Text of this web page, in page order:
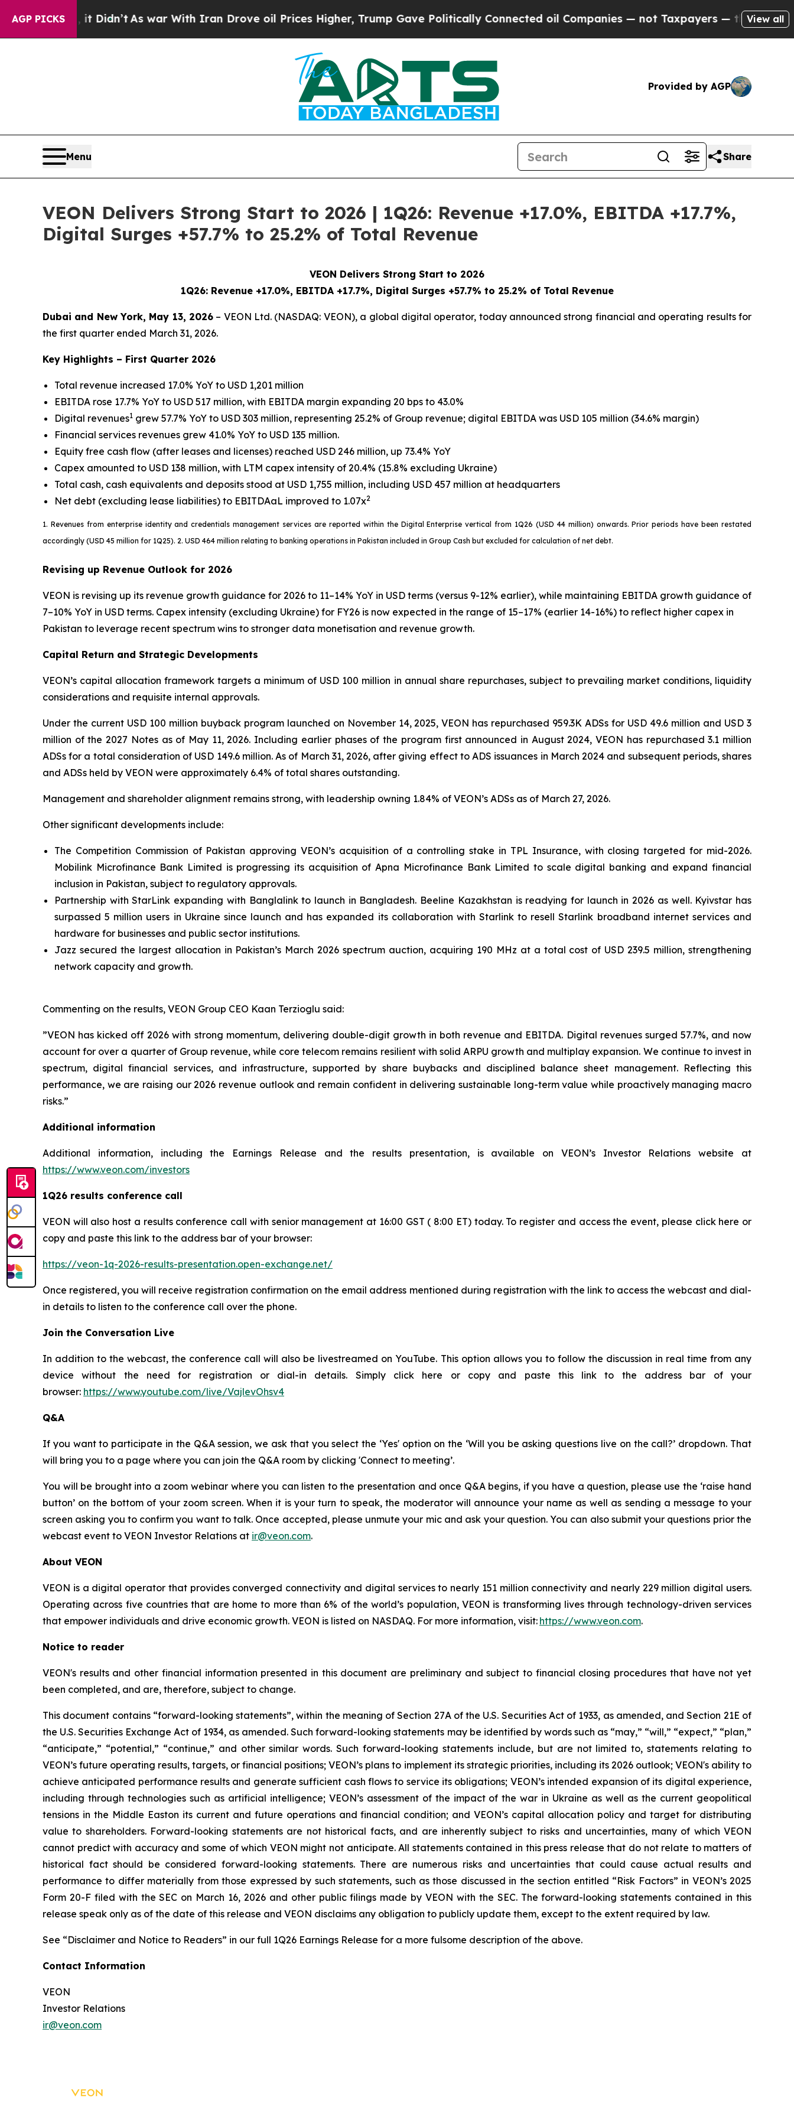
AGP PICKS
it Didn’t As war With Iran Drove oil Prices Higher, Trump Gave Politically Connected oil Companies — not Taxpayers — the Chance to Cash in
View all
Provided by AGP
Menu Share
VEON Delivers Strong Start to 2026 | 1Q26: Revenue +17.0%, EBITDA +17.7%,
Digital Surges +57.7% to 25.2% of Total Revenue
VEON Delivers Strong Start to 2026
1Q26: Revenue +17.0%, EBITDA +17.7%, Digital Surges +57.7% to 25.2% of Total Revenue
Dubai and New York, May 13, 2026 – VEON Ltd. (NASDAQ: VEON), a global digital operator, today announced strong financial and operating results for
the first quarter ended March 31, 2026.
Key Highlights – First Quarter 2026
Total revenue increased 17.0% YoY to USD 1,201 million
EBITDA rose 17.7% YoY to USD 517 million, with EBITDA margin expanding 20 bps to 43.0%
Digital revenues1 grew 57.7% YoY to USD 303 million, representing 25.2% of Group revenue; digital EBITDA was USD 105 million (34.6% margin)
Financial services revenues grew 41.0% YoY to USD 135 million.
Equity free cash flow (after leases and licenses) reached USD 246 million, up 73.4% YoY
Capex amounted to USD 138 million, with LTM capex intensity of 20.4% (15.8% excluding Ukraine)
Total cash, cash equivalents and deposits stood at USD 1,755 million, including USD 457 million at headquarters
Net debt (excluding lease liabilities) to EBITDAaL improved to 1.07x2
1. Revenues from enterprise identity and credentials management services are reported within the Digital Enterprise vertical from 1Q26 (USD 44 million) onwards. Prior periods have been restated
accordingly (USD 45 million for 1Q25). 2. USD 464 million relating to banking operations in Pakistan included in Group Cash but excluded for calculation of net debt.
Revising up Revenue Outlook for 2026
VEON is revising up its revenue growth guidance for 2026 to 11–14% YoY in USD terms (versus 9-12% earlier), while maintaining EBITDA growth guidance of
7–10% YoY in USD terms. Capex intensity (excluding Ukraine) for FY26 is now expected in the range of 15–17% (earlier 14-16%) to reflect higher capex in
Pakistan to leverage recent spectrum wins to stronger data monetisation and revenue growth.
Capital Return and Strategic Developments
VEON’s capital allocation framework targets a minimum of USD 100 million in annual share repurchases, subject to prevailing market conditions, liquidity
considerations and requisite internal approvals.
Under the current USD 100 million buyback program launched on November 14, 2025, VEON has repurchased 959.3K ADSs for USD 49.6 million and USD 3
million of the 2027 Notes as of May 11, 2026. Including earlier phases of the program first announced in August 2024, VEON has repurchased 3.1 million
ADSs for a total consideration of USD 149.6 million. As of March 31, 2026, after giving effect to ADS issuances in March 2024 and subsequent periods, shares
and ADSs held by VEON were approximately 6.4% of total shares outstanding.
Management and shareholder alignment remains strong, with leadership owning 1.84% of VEON’s ADSs as of March 27, 2026.
Other significant developments include:
The Competition Commission of Pakistan approving VEON’s acquisition of a controlling stake in TPL Insurance, with closing targeted for mid-2026.
Mobilink Microfinance Bank Limited is progressing its acquisition of Apna Microfinance Bank Limited to scale digital banking and expand financial
inclusion in Pakistan, subject to regulatory approvals.
Partnership with StarLink expanding with Banglalink to launch in Bangladesh. Beeline Kazakhstan is readying for launch in 2026 as well. Kyivstar has
surpassed 5 million users in Ukraine since launch and has expanded its collaboration with Starlink to resell Starlink broadband internet services and
hardware for businesses and public sector institutions.
Jazz secured the largest allocation in Pakistan’s March 2026 spectrum auction, acquiring 190 MHz at a total cost of USD 239.5 million, strengthening
network capacity and growth.
Commenting on the results, VEON Group CEO Kaan Terzioglu said:
”VEON has kicked off 2026 with strong momentum, delivering double-digit growth in both revenue and EBITDA. Digital revenues surged 57.7%, and now
account for over a quarter of Group revenue, while core telecom remains resilient with solid ARPU growth and multiplay expansion. We continue to invest in
spectrum, digital financial services, and infrastructure, supported by share buybacks and disciplined balance sheet management. Reflecting this
performance, we are raising our 2026 revenue outlook and remain confident in delivering sustainable long-term value while proactively managing macro
risks.”
Additional information
Additional information, including the Earnings Release and the results presentation, is available on VEON’s Investor Relations website at
https://www.veon.com/investors
1Q26 results conference call
VEON will also host a results conference call with senior management at 16:00 GST ( 8:00 ET) today. To register and access the event, please click here or
copy and paste this link to the address bar of your browser:
https://veon-1q-2026-results-presentation.open-exchange.net/
Once registered, you will receive registration confirmation on the email address mentioned during registration with the link to access the webcast and dial-
in details to listen to the conference call over the phone.
Join the Conversation Live
In addition to the webcast, the conference call will also be livestreamed on YouTube. This option allows you to follow the discussion in real time from any
device without the need for registration or dial-in details. Simply click here or copy and paste this link to the address bar of your
browser: https://www.youtube.com/live/VajlevOhsv4
Q&A
If you want to participate in the Q&A session, we ask that you select the ‘Yes' option on the ‘Will you be asking questions live on the call?’ dropdown. That
will bring you to a page where you can join the Q&A room by clicking 'Connect to meeting’.
You will be brought into a zoom webinar where you can listen to the presentation and once Q&A begins, if you have a question, please use the ‘raise hand
button’ on the bottom of your zoom screen. When it is your turn to speak, the moderator will announce your name as well as sending a message to your
screen asking you to confirm you want to talk. Once accepted, please unmute your mic and ask your question. You can also submit your questions prior the
webcast event to VEON Investor Relations at ir@veon.com.
About VEON
VEON is a digital operator that provides converged connectivity and digital services to nearly 151 million connectivity and nearly 229 million digital users.
Operating across five countries that are home to more than 6% of the world’s population, VEON is transforming lives through technology-driven services
that empower individuals and drive economic growth. VEON is listed on NASDAQ. For more information, visit: https://www.veon.com.
Notice to reader
VEON's results and other financial information presented in this document are preliminary and subject to financial closing procedures that have not yet
been completed, and are, therefore, subject to change.
This document contains “forward-looking statements”, within the meaning of Section 27A of the U.S. Securities Act of 1933, as amended, and Section 21E of
the U.S. Securities Exchange Act of 1934, as amended. Such forward-looking statements may be identified by words such as “may,” “will,” “expect,” “plan,”
“anticipate,” “potential,” “continue,” and other similar words. Such forward-looking statements include, but are not limited to, statements relating to
VEON’s future operating results, targets, or financial positions; VEON’s plans to implement its strategic priorities, including its 2026 outlook; VEON's ability to
achieve anticipated performance results and generate sufficient cash flows to service its obligations; VEON’s intended expansion of its digital experience,
including through technologies such as artificial intelligence; VEON’s assessment of the impact of the war in Ukraine as well as the current geopolitical
tensions in the Middle Easton its current and future operations and financial condition; and VEON’s capital allocation policy and target for distributing
value to shareholders. Forward-looking statements are not historical facts, and are inherently subject to risks and uncertainties, many of which VEON
cannot predict with accuracy and some of which VEON might not anticipate. All statements contained in this press release that do not relate to matters of
historical fact should be considered forward-looking statements. There are numerous risks and uncertainties that could cause actual results and
performance to differ materially from those expressed by such statements, such as those discussed in the section entitled “Risk Factors” in VEON’s 2025
Form 20-F filed with the SEC on March 16, 2026 and other public filings made by VEON with the SEC. The forward-looking statements contained in this
release speak only as of the date of this release and VEON disclaims any obligation to publicly update them, except to the extent required by law.
See “Disclaimer and Notice to Readers” in our full 1Q26 Earnings Release for a more fulsome description of the above.
Contact Information
VEON
Investor Relations
ir@veon.com